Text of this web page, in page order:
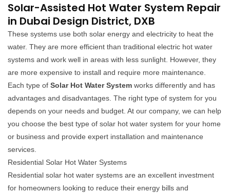
Solar-Assisted Hot Water System Repair
in Dubai Design District, DXB
These systems use both solar energy and electricity to heat the
water. They are more efficient than traditional electric hot water
systems and work well in areas with less sunlight. However, they
are more expensive to install and require more maintenance.
Each type of Solar Hot Water System works differently and has
advantages and disadvantages. The right type of system for you
depends on your needs and budget. At our company, we can help
you choose the best type of solar hot water system for your home
or business and provide expert installation and maintenance
services.
Residential Solar Hot Water Systems
Residential solar hot water systems are an excellent investment
for homeowners looking to reduce their energy bills and